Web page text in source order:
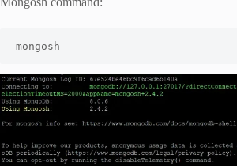
mongosh